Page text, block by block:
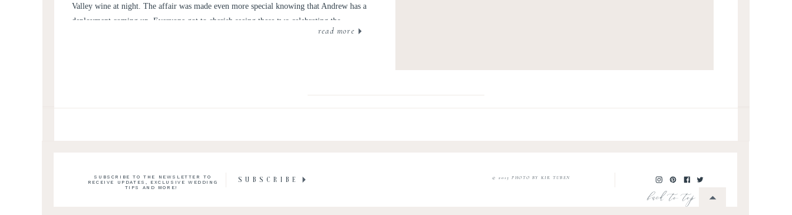
read more
Valley wine at night. The affair was made even more special knowing that Andrew has a
deployment coming up. Everyone got to cherish seeing these two celebrating the
© 2015 PHOTO BY KIR TUBEN
SUBSCRIBE TO THE NEWSLETTER TO
RECEIVE UPDATES, EXCLUSIVE WEDDING
TIPS AND MORE!
SUBSCRIBE
back to top